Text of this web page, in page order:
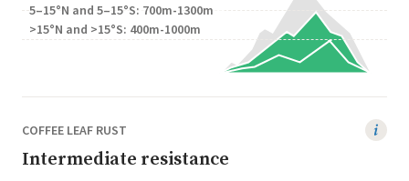
5–15°N and 5–15°S: 700m-1300m
>15°N and >15°S: 400m-1000m
COFFEE LEAF RUST
Intermediate resistance